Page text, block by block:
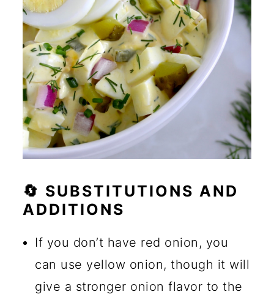
🔄 SUBSTITUTIONS AND
ADDITIONS
If you don’t have red onion, you
can use yellow onion, though it will
give a stronger onion flavor to the